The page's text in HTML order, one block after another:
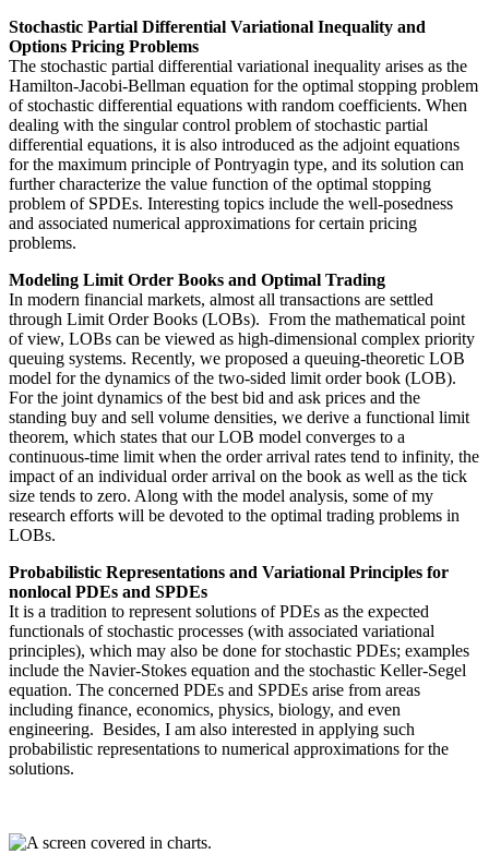
Stochastic Partial Differential Variational Inequality and
Options Pricing Problems
The stochastic partial differential variational inequality arises as the
Hamilton-Jacobi-Bellman equation for the optimal stopping problem
of stochastic differential equations with random coefficients. When
dealing with the singular control problem of stochastic partial
differential equations, it is also introduced as the adjoint equations
for the maximum principle of Pontryagin type, and its solution can
further characterize the value function of the optimal stopping
problem of SPDEs. Interesting topics include the well-posedness
and associated numerical approximations for certain pricing
problems.
Modeling Limit Order Books and Optimal Trading
In modern financial markets, almost all transactions are settled
through Limit Order Books (LOBs). From the mathematical point
of view, LOBs can be viewed as high-dimensional complex priority
queuing systems. Recently, we proposed a queuing-theoretic LOB
model for the dynamics of the two-sided limit order book (LOB).
For the joint dynamics of the best bid and ask prices and the
standing buy and sell volume densities, we derive a functional limit
theorem, which states that our LOB model converges to a
continuous-time limit when the order arrival rates tend to infinity, the
impact of an individual order arrival on the book as well as the tick
size tends to zero. Along with the model analysis, some of my
research efforts will be devoted to the optimal trading problems in
LOBs.
Probabilistic Representations and Variational Principles for
nonlocal PDEs and SPDEs
It is a tradition to represent solutions of PDEs as the expected
functionals of stochastic processes (with associated variational
principles), which may also be done for stochastic PDEs; examples
include the Navier-Stokes equation and the stochastic Keller-Segel
equation. The concerned PDEs and SPDEs arise from areas
including finance, economics, physics, biology, and even
engineering. Besides, I am also interested in applying such
probabilistic representations to numerical approximations for the
solutions.